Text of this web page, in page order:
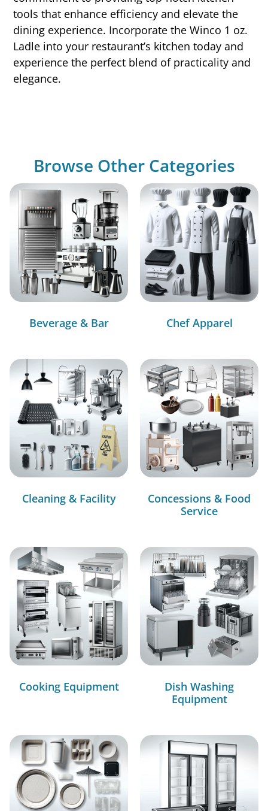
tools that enhance efficiency and elevate the
dining experience. Incorporate the Winco 1 oz.
Ladle into your restaurant’s kitchen today and
experience the perfect blend of practicality and
elegance.
Browse Other Categories
Beverage & Bar Chef Apparel
Cleaning & Facility
Concessions & Food
Service
Cooking Equipment
Dish Washing
Equipment